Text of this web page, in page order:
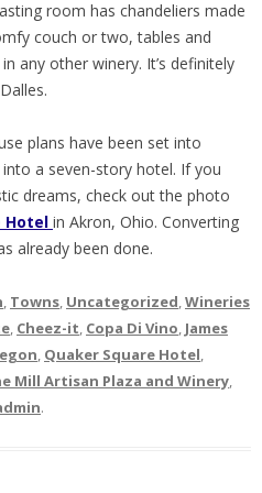
room has chandeliers made
couch or two, tables and
any other winery. It’s definitely
plans have been set into
a seven-story hotel. If you
dreams, check out the photo
Hotel in Akron, Ohio. Converting
already been done.
, Towns, Uncategorized,Wineries
, Cheez-it, Copa Di Vino, James
, Quaker Square Hotel,
Mill Artisan Plaza and Winery,
.